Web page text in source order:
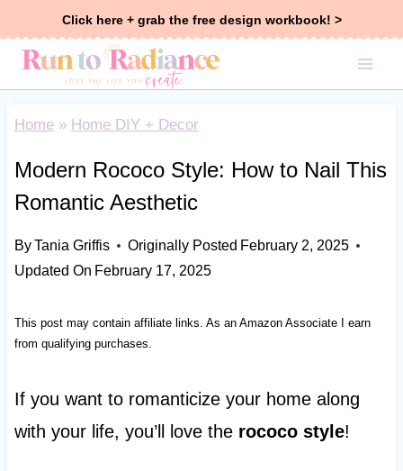
Click here + grab the free design workbook! >
Home» Home DIY + Decor
Modern Rococo Style: How to Nail This
Romantic Aesthetic
ByTania Griffis Originally Posted February 2, 2025
Updated On February 17, 2025
This post may contain affiliate links. As an Amazon Associate I earn
from qualifying purchases.
If you want to romanticize your home along
with your life, you’ll love the rococo style!